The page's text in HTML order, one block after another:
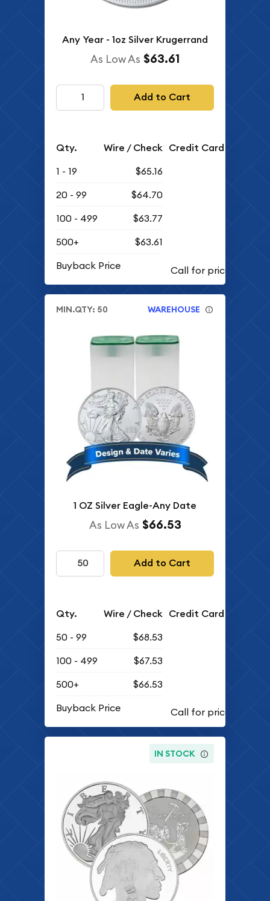
Any Year - 1oz Silver Krugerrand
As Low As $63.61
Add to Cart
Qty. Wire / Check Credit Card
1 - 19
$65.16
20 - 99
$64.70
100 - 499
$63.77
500+
$63.61
Buyback Price
MIN.QTY: 50 WAREHOUSE
1 OZ Silver Eagle-Any Date
As Low As $66.53
Add to Cart
Qty. Wire / Check Credit Card
50 - 99
$68.53
100 - 499
$67.53
500+
$66.53
Buyback Price
IN STOCK